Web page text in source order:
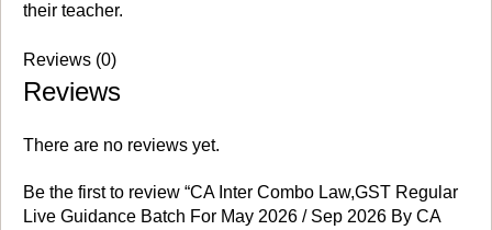
their teacher.
Reviews (0)
Reviews
There are no reviews yet.
Be the first to review “CA Inter Combo Law,GST Regular
Live Guidance Batch For May 2026 / Sep 2026 By CA